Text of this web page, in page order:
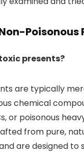
Poisonous
presents?
are typically
chemical
or poisonous
from pure,
are designed to